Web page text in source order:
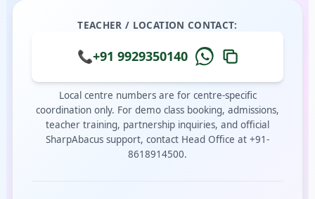
Vedic Maths Course
Abacus Classes Near Me
Vedic Maths Classes Near Me
TEACHER / LOCATION CONTACT:
📞+91 9929350140
Local centre numbers are for centre-specific
coordination only. For demo class booking, admissions,
teacher training, partnership inquiries, and official
SharpAbacus support, contact Head Office at +91-
8618914500.